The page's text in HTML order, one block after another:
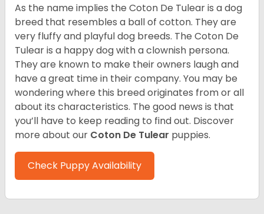
As the name implies the Coton De Tulear is a dog
breed that resembles a ball of cotton. They are
very fluffy and playful dog breeds. The Coton De
Tulear is a happy dog with a clownish persona.
They are known to make their owners laugh and
have a great time in their company. You may be
wondering where this breed originates from or all
about its characteristics. The good news is that
you’ll have to keep reading to find out. Discover
more about our Coton De Tulear puppies.
Check Puppy Availability